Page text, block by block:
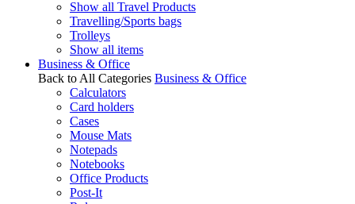
Show all Travel Products
Travelling/Sports bags
Trolleys
Show all items
Business & Office
Back to All Categories Business & Office
Calculators
Card holders
Cases
Mouse Mats
Notepads
Notebooks
Office Products
Post-It